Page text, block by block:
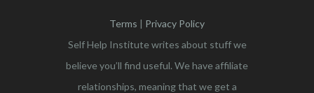
Terms | Privacy Policy
Self Help Institute writes about stuff we
believe you’ll find useful. We have affiliate
relationships, meaning that we get a